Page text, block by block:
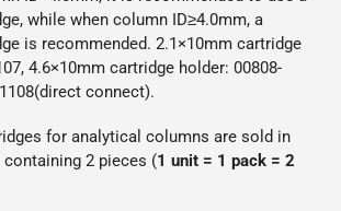
while when column ID≥4.0mm, a
is recommended. 2.1×10mm cartridge
4.6×10mm cartridge holder: 00808-
connect).
for analytical columns are sold in
containing 2 pieces (1 unit = 1 pack = 2